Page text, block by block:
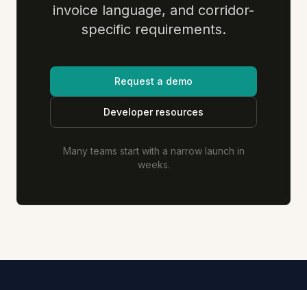
invoice language, and corridor-
specific requirements.
Request a demo
Developer resources
Many teams start with a narrow launch in
weeks.